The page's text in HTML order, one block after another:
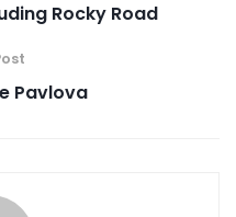
Rocky Road
Pavlova